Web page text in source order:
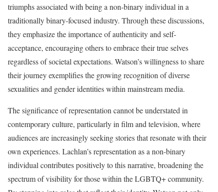
triumphs associated with being a non-binary individual in a
traditionally binary-focused industry. Through these discussions,
they emphasize the importance of authenticity and self-
acceptance, encouraging others to embrace their true selves
regardless of societal expectations. Watson’s willingness to share
their journey exemplifies the growing recognition of diverse
sexualities and gender identities within mainstream media.
The significance of representation cannot be understated in
contemporary culture, particularly in film and television, where
audiences are increasingly seeking stories that resonate with their
own experiences. Lachlan’s representation as a non-binary
individual contributes positively to this narrative, broadening the
spectrum of visibility for those within the LGBTQ+ community.